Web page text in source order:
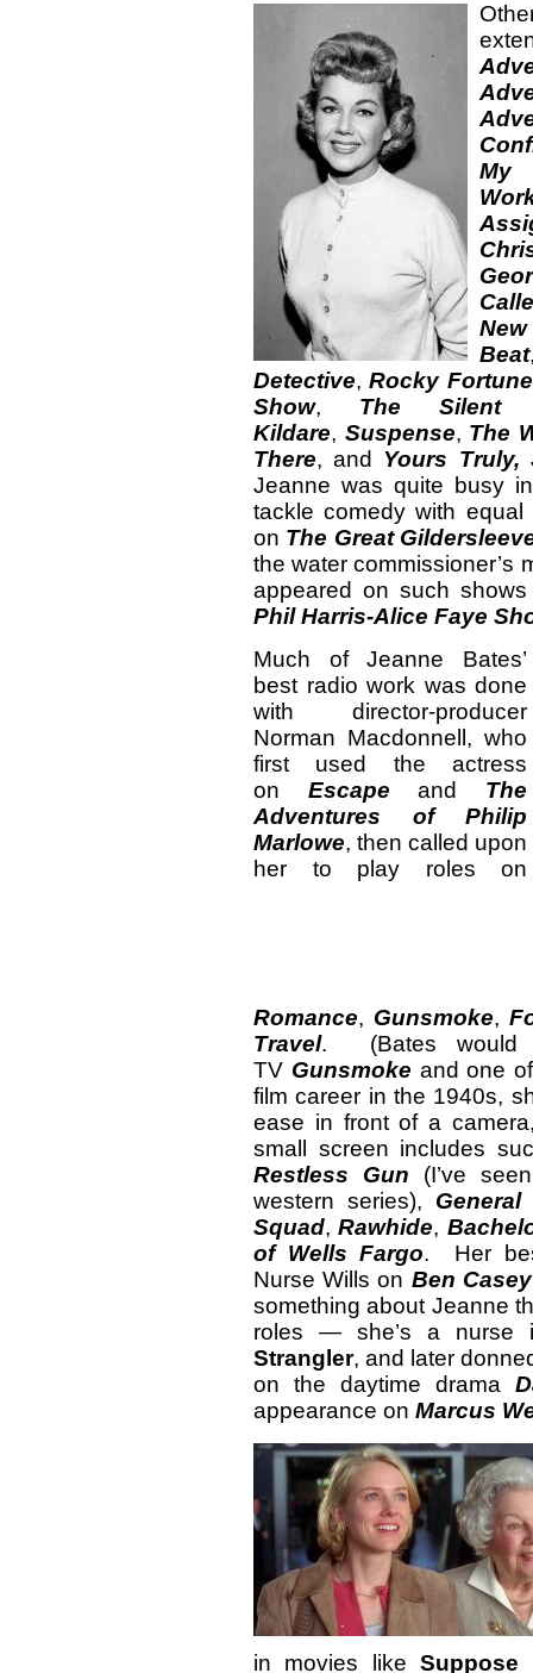
My
Beat
Detective,Rocky Fortune
Show, The Silent
Kildare, Suspense, The
There, and Yours Truly,
Jeanne was quite busy
tackle comedy with
on The Great
the water
appeared on such
Phil Harris-Alice Faye
Much of Jeanne Bates’
best radio work was done
with director-producer
Norman Macdonnell, who
first used the actress
on Escape and The
Adventures of Philip
Marlowe, then called upon
her to play roles on
Romance, Gunsmoke,
Travel. (Bates would
TV Gunsmoke and one
film career in the 1940s,
ease in front of a
small screen includes
Restless Gun (I’ve
western series),
Squad, Rawhide,
of Wells Fargo. Her
Nurse Wills on Ben Casey
something about Jeanne
roles — she’s a
Strangler, and later
on the daytime drama
appearance on Marcus
in movies likeSuppose